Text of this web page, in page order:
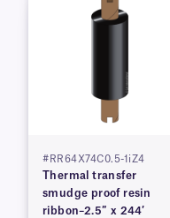
#RR64X74C0.5-1iZ4
Thermal transfer
smudge proof resin
ribbon–2.5″ x 244′